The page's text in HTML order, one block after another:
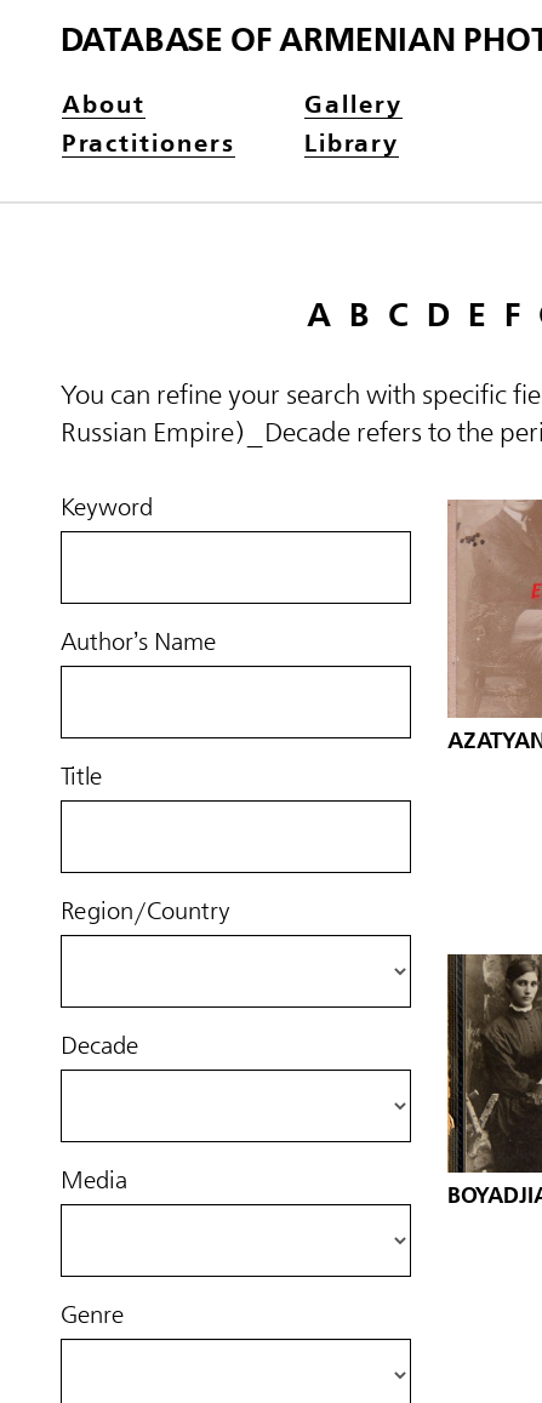
DATABASE OF ARMENIAN
About Gallery
Practitioners
Library
A B C D E F
You can refine your search with specific
Russian Empire)_Decade refers to the
Keyword
Author’s Name
Title
Region/Country
Decade
Media
Genre